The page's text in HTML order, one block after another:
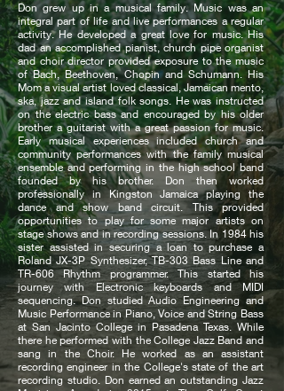
Don grew up in a musical family. Music was an
integral part of life and live performances a regular
activity. He developed a great love for music. His
dad an accomplished pianist, church pipe organist
and choir director provided exposure to the music
of Bach, Beethoven, Chopin and Schumann. His
Mom a visual artist loved classical, Jamaican mento,
ska, jazz and island folk songs. He was instructed
on the electric bass and encouraged by his older
brother a guitarist with a great passion for music.
Early musical experiences included church and
community performances with the family musical
ensemble and performing in the high school band
founded by his brother. Don then worked
professionally in Kingston Jamaica playing the
dance and show band circuit. This provided
opportunities to play for some major artists on
stage shows and in recording sessions. In 1984 his
sister assisted in securing a loan to purchase a
Roland JX-3P Synthesizer, TB-303 Bass Line and
TR-606 Rhythm programmer.This started his
journey with Electronic keyboards and MIDI
sequencing. Don studied Audio Engineering and
Music Performance in Piano, Voice and String Bass
at San Jacinto College in Pasadena Texas. While
there he performed with the College Jazz Band and
sang in the Choir.He worked as an assistant
recording engineer in the College's state of the art
recording studio. Don earned an outstanding Jazz